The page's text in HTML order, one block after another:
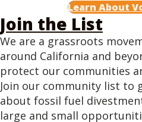
Learn About
Join the List
We are a grassroots
around California and
protect our communities
Join our community list to
about fossil fuel
large and small